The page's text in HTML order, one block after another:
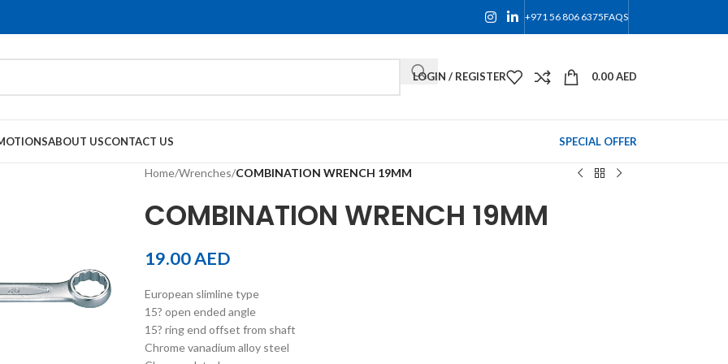
+971 56 806 6375FAQS
LOGIN / REGISTER 0.00AED
ABOUT USCONTACT US SPECIAL OFFER
Home/Wrenches/COMBINATION WRENCH 19MM
COMBINATION WRENCH 19MM
19.00AED
European slimline type
15? open ended angle
15? ring end offset from shaft
Chrome vanadium alloy steel